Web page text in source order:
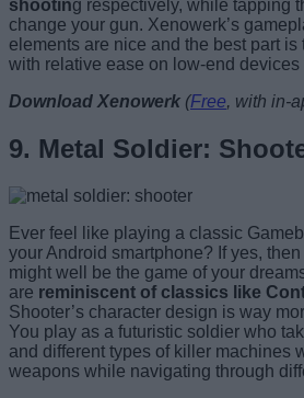
shooting respectively, while tapping
change your gun. Xenowerk’s
elements are nice and the best part is
with relative ease on low-end devices
Download Xenowerk (Free, with in-
9. Metal Soldier:
Ever feel like playing a classic
your Android smartphone? If yes,
might well be the game of your
are reminiscent of classics like
Shooter’s character design is way
You play as a futuristic soldier who
and different types of killer machines
weapons while navigating through